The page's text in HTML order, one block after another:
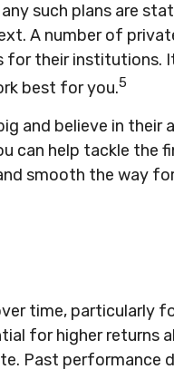
such plans are
A number of
for their institutions.
best for you.5
and believe in their
can help tackle the
smooth the way
time, particularly
for higher returns
Past performance